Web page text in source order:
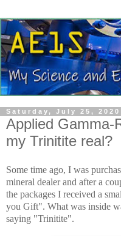
Saturday, July 25, 2020
Applied Gamma-
my Trinitite real?
Some time ago, I was
mineral dealer and after a
the packages I received a
you Gift". What was inside
saying "Trinitite".